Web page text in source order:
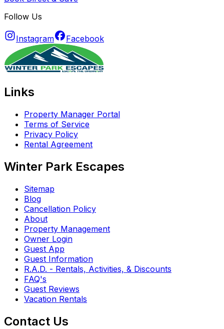
Follow Us
Instagram Facebook
Links
Property Manager Portal
Terms of Service
Privacy Policy
Rental Agreement
Winter Park Escapes
Sitemap
Blog
Cancellation Policy
About
Property Management
Owner Login
Guest App
Guest Information
R.A.D. - Rentals, Activities, & Discounts
FAQ's
Guest Reviews
Vacation Rentals
Contact Us